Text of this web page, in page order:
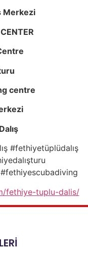
Merkezi
centre
ş
#fethiyetüplüdalış
fethiye-tuplu-dalis/